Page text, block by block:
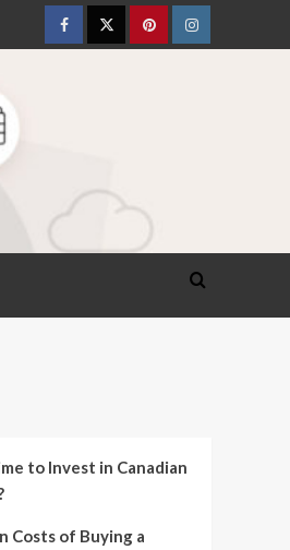
FacebookTwitterpinterestInstagram
to Invest in Canadian
Costs of Buying a